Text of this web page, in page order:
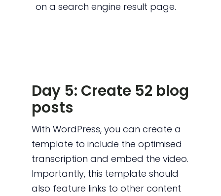
on a search engine result page.
Day 5: Create 52 blog
posts
With WordPress, you can create a
template to include the optimised
transcription and embed the video.
Importantly, this template should
also feature links to other content